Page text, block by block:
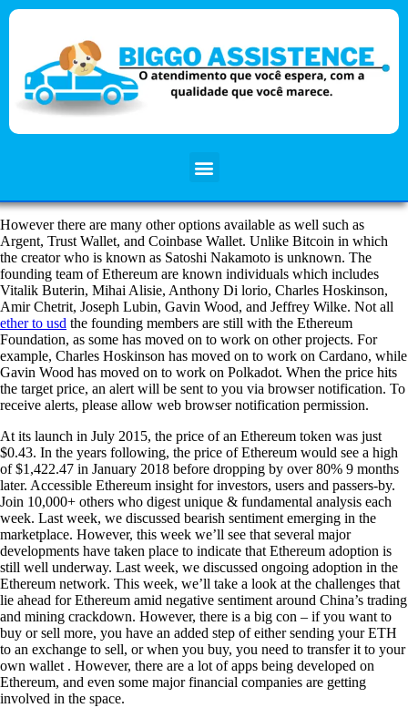
However there are many other options available as well such as
Argent, Trust Wallet, and Coinbase Wallet. Unlike Bitcoin in which
the creator who is known as Satoshi Nakamoto is unknown. The
founding team of Ethereum are known individuals which includes
Vitalik Buterin, Mihai Alisie, Anthony Di lorio, Charles Hoskinson,
Amir Chetrit, Joseph Lubin, Gavin Wood, and Jeffrey Wilke. Not all
ether to usd the founding members are still with the Ethereum
Foundation, as some has moved on to work on other projects. For
example, Charles Hoskinson has moved on to work on Cardano, while
Gavin Wood has moved on to work on Polkadot. When the price hits
the target price, an alert will be sent to you via browser notification. To
receive alerts, please allow web browser notification permission.
At its launch in July 2015, the price of an Ethereum token was just
$0.43. In the years following, the price of Ethereum would see a high
of $1,422.47 in January 2018 before dropping by over 80% 9 months
later. Accessible Ethereum insight for investors, users and passers-by.
Join 10,000+ others who digest unique & fundamental analysis each
week. Last week, we discussed bearish sentiment emerging in the
marketplace. However, this week we’ll see that several major
developments have taken place to indicate that Ethereum adoption is
still well underway. Last week, we discussed ongoing adoption in the
Ethereum network. This week, we’ll take a look at the challenges that
lie ahead for Ethereum amid negative sentiment around China’s trading
and mining crackdown. However, there is a big con – if you want to
buy or sell more, you have an added step of either sending your ETH
to an exchange to sell, or when you buy, you need to transfer it to your
own wallet . However, there are a lot of apps being developed on
Ethereum, and even some major financial companies are getting
involved in the space.